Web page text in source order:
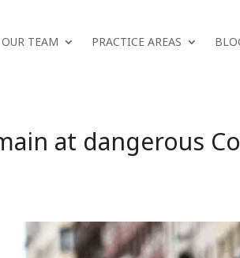
OUR TEAM PRACTICE AREAS
at dangerous